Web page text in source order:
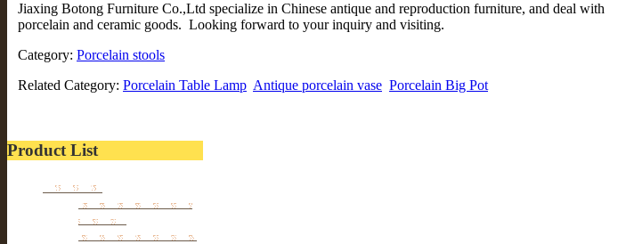
Jiaxing Botong Furniture Co.,Ltd specialize in Chinese antique and reproduction furniture, and deal with
porcelain and ceramic goods. Looking forward to your inquiry and visiting.
Category: Porcelain stools
Related Category: Porcelain Table Lamp Antique porcelain vase Porcelain Big Pot
Product List
Furniture
Tibetan & Mongolia
furniture
Antique Wardrobe &